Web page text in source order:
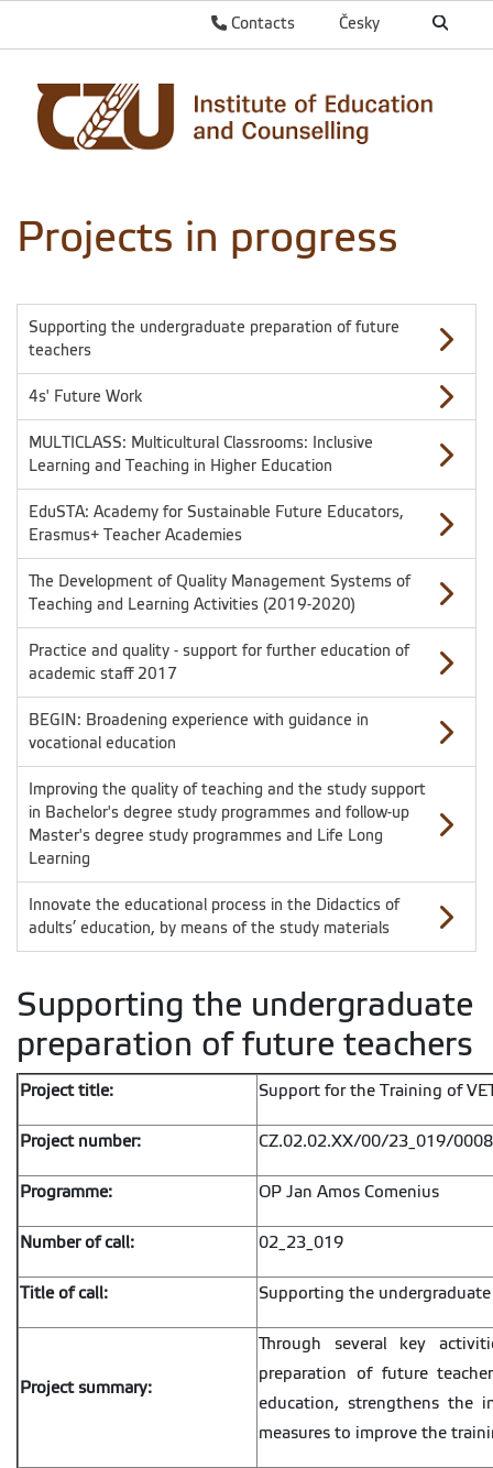
Česky
Contacts
Projects in progress
Supporting the undergraduate preparation of future
teachers
4s' Future Work
MULTICLASS: Multicultural Classrooms: Inclusive
Learning and Teaching in Higher Education
EduSTA: Academy for Sustainable Future Educators,
Erasmus+ Teacher Academies
The Development of Quality Management Systems of
Teaching and Learning Activities (2019-2020)
Practice and quality - support for further education of
academic staff 2017
BEGIN: Broadening experience with guidance in
vocational education
Improving the quality of teaching and the study support
in Bachelor's degree study programmes and follow-up
Master's degree study programmes and Life Long
Learning
Innovate the educational process in the Didactics of
adults’ education, by means of the study materials
Supporting the undergraduate
preparation of future teachers
Project title: Support for the Training of
Project number: CZ.02.02.XX/00/23_019/
Programme: OP Jan Amos Comenius
Number of call: 02_23_019
Title of call: Supporting the
Project summary:
Through several key
preparation of future
education, strengthens the
measures to improve the